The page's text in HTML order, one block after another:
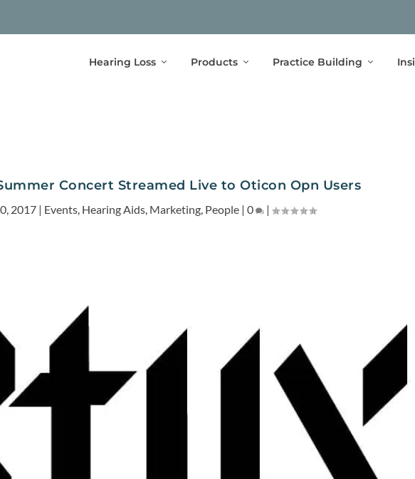
Hearing Loss Products Practice Building
Concert Streamed Live to Oticon Opn Users
2017| Events, Hearing Aids, Marketing, People| 0 |